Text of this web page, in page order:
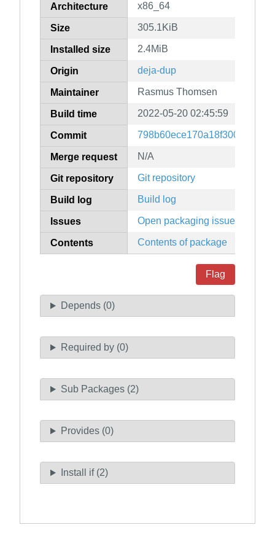
Architecture x86_64
Size 305.1KiB
Installed size 2.4MiB
Origin deja-dup
Maintainer Rasmus Thomsen
Build time 2022-05-20 02:45:59
Commit
Merge request N/A
Git repository Git repository
Build log Build log
Issues Open packaging issues
Contents Contents of package
Flag
Depends (0)
Required by (0)
Sub Packages (2)
Provides (0)
Install if (2)